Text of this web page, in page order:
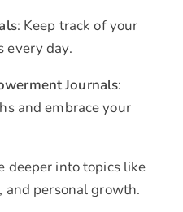
: Keep track of your
every day.
Journals:
and embrace your
deeper into topics like
personal growth.